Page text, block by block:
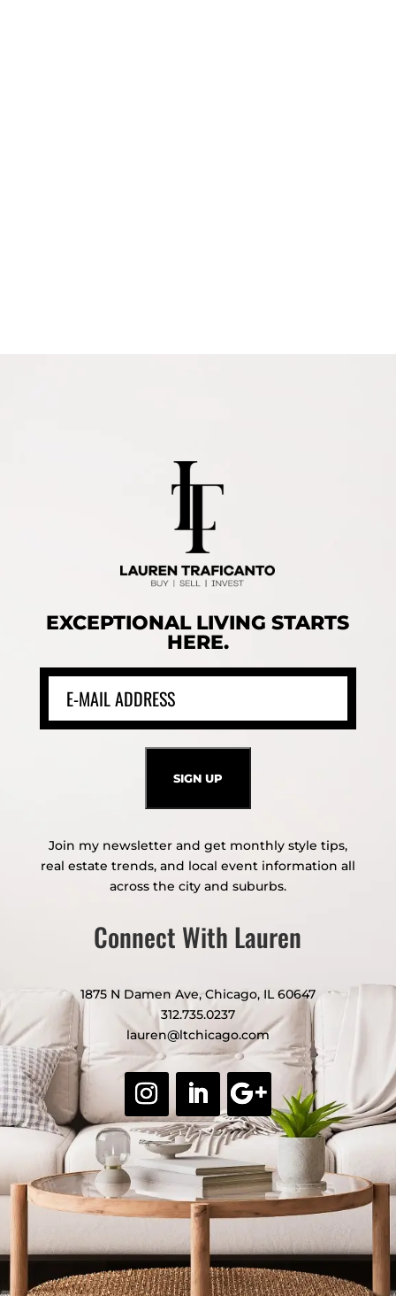
EXCEPTIONAL LIVING STARTS
HERE.
Join my newsletter and get monthly style tips,
real estate trends, and local event information all
across the city and suburbs.
Connect With Lauren
1875 N Damen Ave, Chicago, IL 60647
312.735.0237
lauren@ltchicago.com